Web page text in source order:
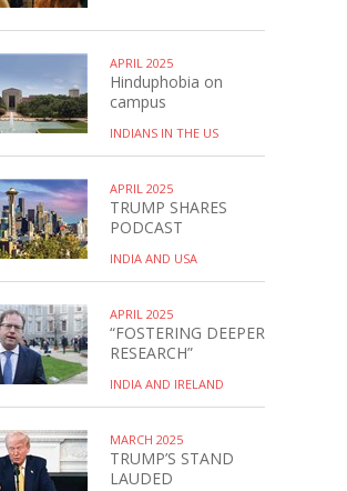
APRIL 2025
Hinduphobia on
campus
INDIANS IN THE US
APRIL 2025
TRUMP SHARES
PODCAST
INDIA AND USA
APRIL 2025
“FOSTERING DEEPER
RESEARCH”
INDIA AND IRELAND
MARCH 2025
TRUMP’S STAND
LAUDED